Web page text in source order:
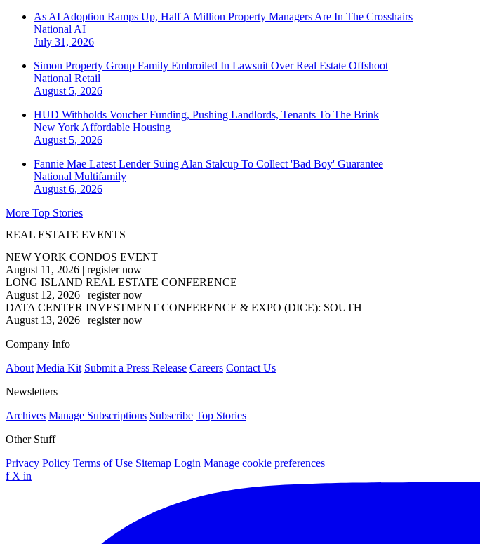
As AI Adoption Ramps Up, Half A Million Property Managers Are In The Crosshairs
National AI
July 31, 2026
Simon Property Group Family Embroiled In Lawsuit Over Real Estate Offshoot
National Retail
August 5, 2026
HUD Withholds Voucher Funding, Pushing Landlords, Tenants To The Brink
New York Affordable Housing
August 5, 2026
Fannie Mae Latest Lender Suing Alan Stalcup To Collect 'Bad Boy' Guarantee
National Multifamily
August 6, 2026
More Top Stories
REAL ESTATE EVENTS
NEW YORK CONDOS EVENT
August 11, 2026 | register now
LONG ISLAND REAL ESTATE CONFERENCE
August 12, 2026 | register now
DATA CENTER INVESTMENT CONFERENCE & EXPO (DICE): SOUTH
August 13, 2026 | register now
Company Info
About Media Kit Submit a Press Release Careers Contact Us
Newsletters
Archives Manage Subscriptions Subscribe Top Stories
Other Stuff
Privacy Policy Terms of Use Sitemap Login Manage cookie preferences
f X in